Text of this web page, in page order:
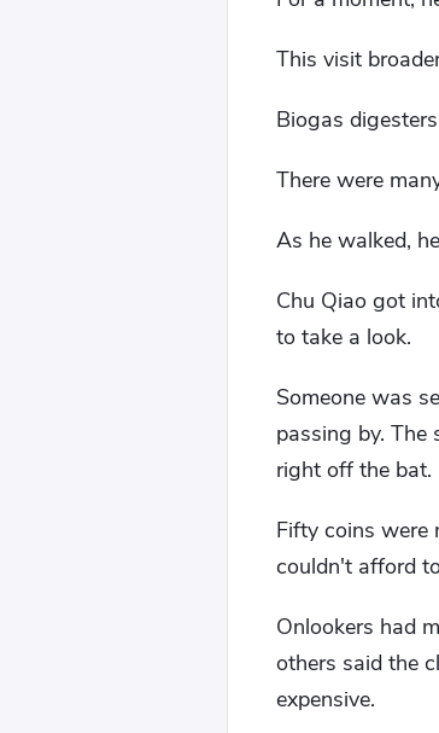
This visit
Biogas
There were
As he walked,
Chu Qiao got
to take a look.
Someone was
passing by.
right off the bat.
Fifty coins were
couldn't afford
Onlookers had
others said the
expensive.